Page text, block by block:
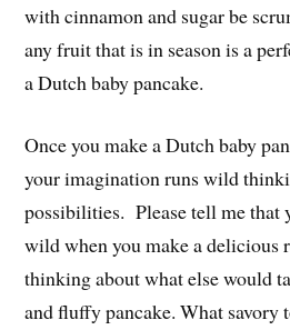
with cinnamon and sugar be
any fruit that is in season is a
a Dutch baby pancake.
Once you make a Dutch baby
your imagination runs wild
possibilities. Please tell me that
wild when you make a delicious
thinking about what else would
and fluffy pancake. What